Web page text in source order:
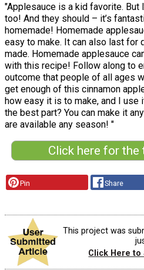
"Applesauce is a kid favorite. But
too! And they should – it’s
homemade! Homemade
easy to make. It can also last for
made. Homemade applesauce
with this recipe! Follow along to
outcome that people of all ages
get enough of this cinnamon
how easy it is to make, and I use
the best part? You can make it
are available any season! "
Click here for
Pin Share
This project was
Click Here to